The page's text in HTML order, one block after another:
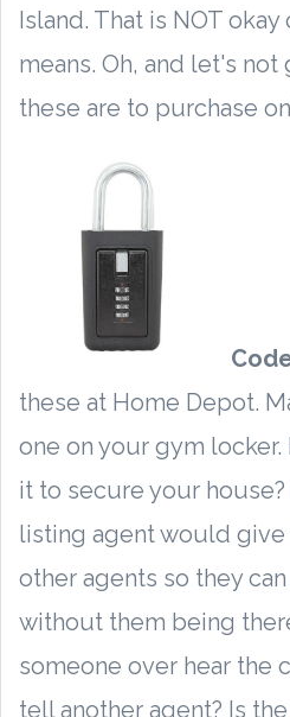
Island. That is NOT okay
means. Oh, and let's
these are to purchase
these at Home Depot.
one on your gym
it to secure your
listing agent would
other agents so they
without them being
someone over hear the
tell another agent? Is